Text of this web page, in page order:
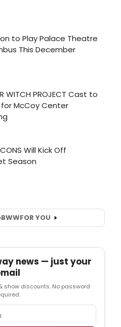
BWWFOR YOU
news — just your
show discounts. No password